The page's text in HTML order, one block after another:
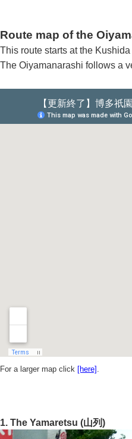
Route map of the
This route starts at the
The Oiyamanarashi follows a
For a larger map click [here]
1. The Yamaretsu (山列)